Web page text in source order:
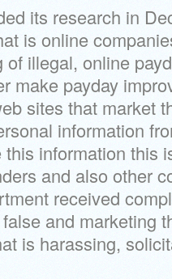
its research in
is online
illegal, online
make payday
sites that market
information
information this
and also other
received
and marketing
is harassing,